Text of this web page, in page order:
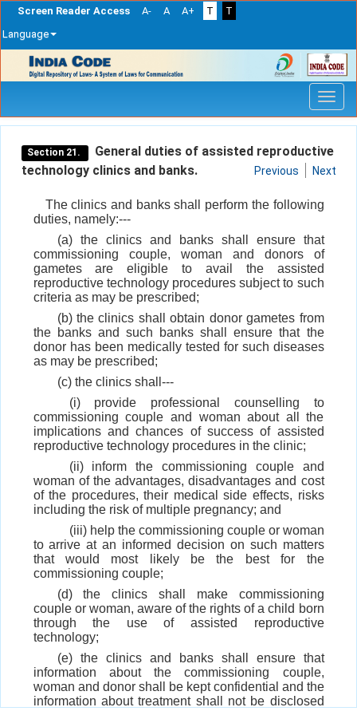
Screen Reader Access A- A A+ T
T
Language
navigation
Section 21.
General duties of assisted reproductive
technology clinics and banks.
Previous Next
The clinics and banks shall perform the following
duties, namely:---
(a) the clinics and banks shall ensure that
commissioning couple, woman and donors of
gametes are eligible to avail the assisted
reproductive technology procedures subject to such
criteria as may be prescribed;
(b) the clinics shall obtain donor gametes from
the banks and such banks shall ensure that the
donor has been medically tested for such diseases
as may be prescribed;
(c) the clinics shall---
(i) provide professional counselling to
commissioning couple and woman about all the
implications and chances of success of assisted
reproductive technology procedures in the clinic;
(ii) inform the commissioning couple and
woman of the advantages, disadvantages and cost
of the procedures, their medical side effects, risks
including the risk of multiple pregnancy; and
(iii) help the commissioning couple or woman
to arrive at an informed decision on such matters
that would most likely be the best for the
commissioning couple;
(d) the clinics shall make commissioning
couple or woman, aware of the rights of a child born
through the use of assisted reproductive
technology;
(e) the clinics and banks shall ensure that
information about the commissioning couple,
woman and donor shall be kept confidential and the
information about treatment shall not be disclosed